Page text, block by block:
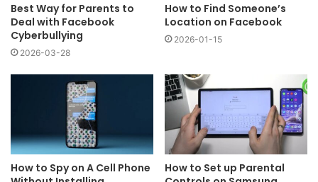
Best Way for Parents to
Deal with Facebook
Cyberbullying
2026-03-28
How to Find Someone’s
Location on Facebook
2026-01-15
How to Spy on A Cell Phone
How to Set up Parental